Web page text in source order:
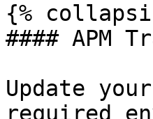
{%
#### APM
Update
required